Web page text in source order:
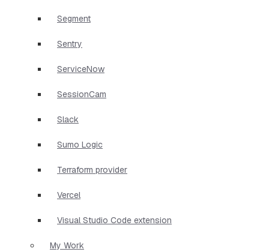
Segment
Sentry
ServiceNow
SessionCam
Slack
Sumo Logic
Terraform provider
Vercel
Visual Studio Code extension
My Work